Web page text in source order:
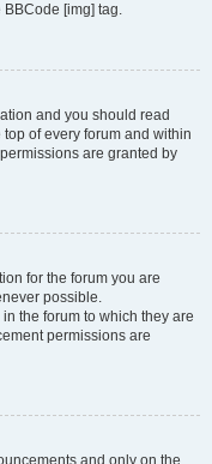
[img] tag.
and you should read
of every forum and within
are granted by
for the forum you are
possible.
the forum to which they are
permissions are
and only on the